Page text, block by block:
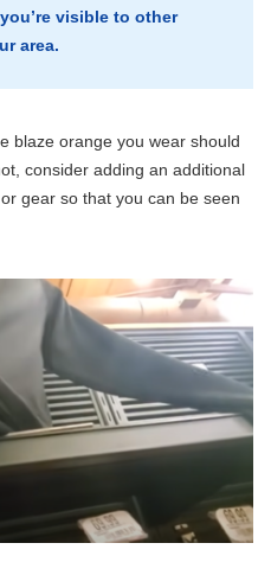
visible to other
area.
blaze orange you wear should
consider adding an additional
gear so that you can be seen